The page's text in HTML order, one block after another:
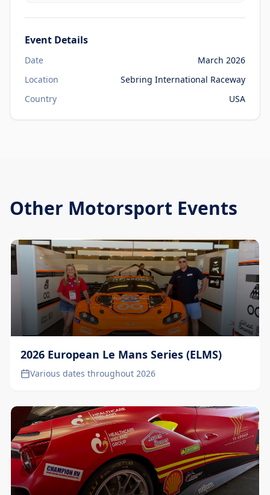
Event Details
Date
March 2026
Location
Sebring International Raceway
Country
USA
Other Motorsport Events
2026 European Le Mans Series (ELMS)
Various dates throughout 2026